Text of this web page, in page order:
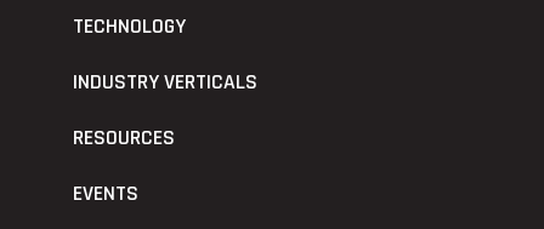
TECHNOLOGY
INDUSTRY VERTICALS
RESOURCES
EVENTS